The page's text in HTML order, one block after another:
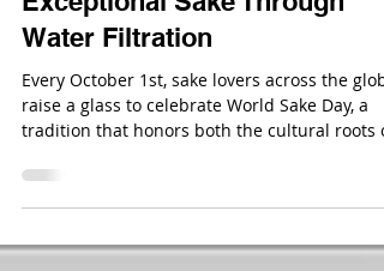
How Everfilt Helps Craft
Exceptional Sake Through
Water Filtration
Every October 1st, sake lovers across the
tradition that honors both the cultural roots of
sake and its growing appreciation on the